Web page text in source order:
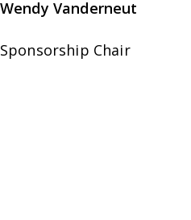
Wendy Vanderneut
Sponsorship Chair